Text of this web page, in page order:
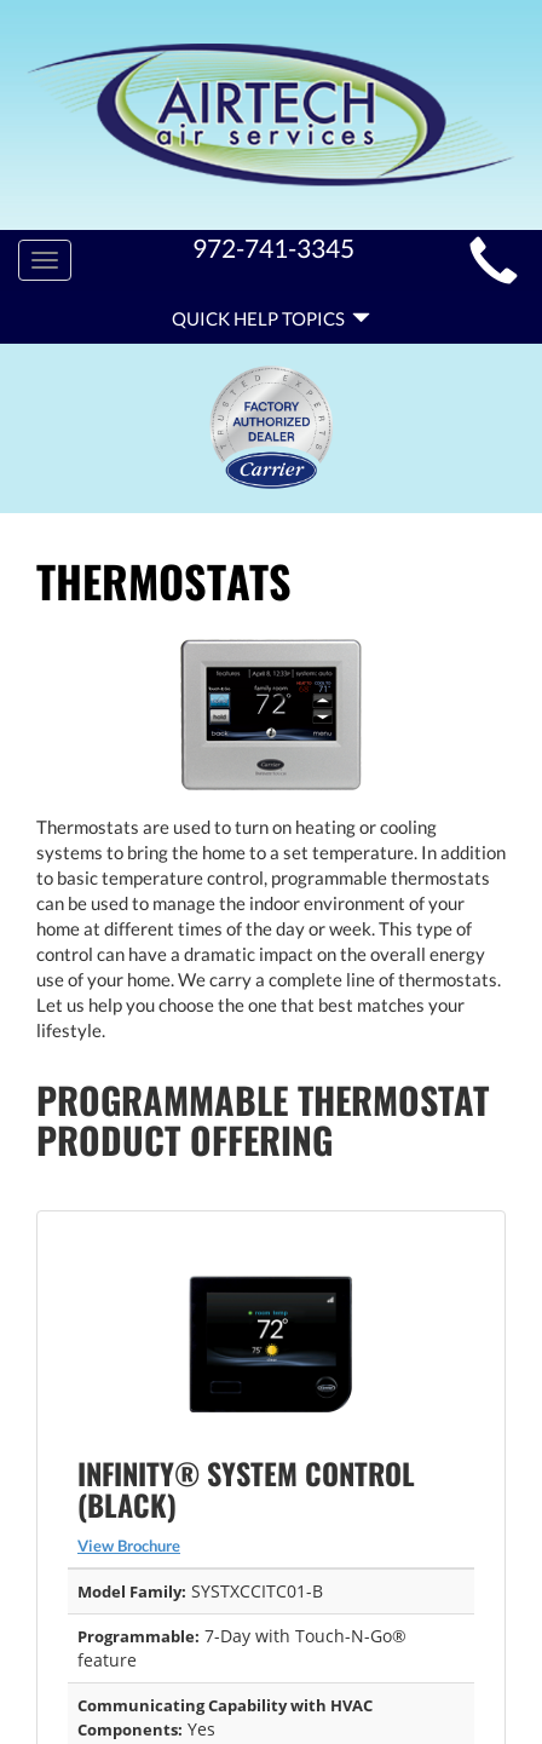
MAIN
SITE
NAVIGATION
Toggle
navigation
972-741-3345
HELP
QUICK HELP TOPICS
THERMOSTATS
Thermostats are used to turn on heating or cooling
systems to bring the home to a set temperature. In addition
to basic temperature control, programmable thermostats
can be used to manage the indoor environment of your
home at different times of the day or week. This type of
control can have a dramatic impact on the overall energy
use of your home. We carry a complete line of thermostats.
Let us help you choose the one that best matches your
lifestyle.
PROGRAMMABLE THERMOSTAT
PRODUCT OFFERING
INFINITY® SYSTEM CONTROL
(BLACK)
View Brochure
Model Family: SYSTXCCITC01-B
Programmable: 7-Day with Touch-N-Go®
feature
Communicating Capability with HVAC
Components: Yes